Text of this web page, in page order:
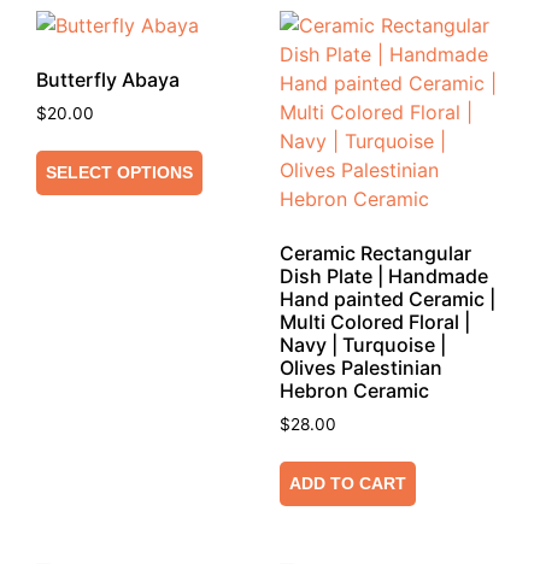
Butterfly Abaya
$20.00
SELECT OPTIONS
Ceramic Rectangular
Dish Plate | Handmade
Hand painted Ceramic |
Multi Colored Floral |
Navy | Turquoise |
Olives Palestinian
Hebron Ceramic
$28.00
ADD TO CART